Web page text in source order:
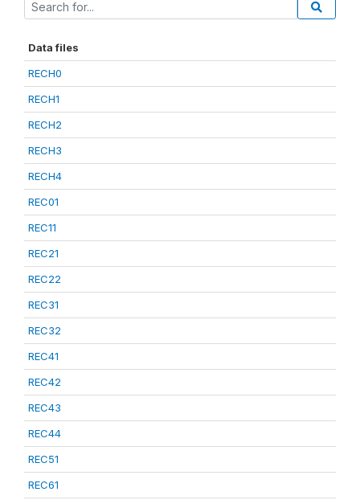
Data files
RECH0
RECH1
RECH2
RECH3
RECH4
REC01
REC11
REC21
REC22
REC31
REC32
REC41
REC42
REC43
REC44
REC51
REC61